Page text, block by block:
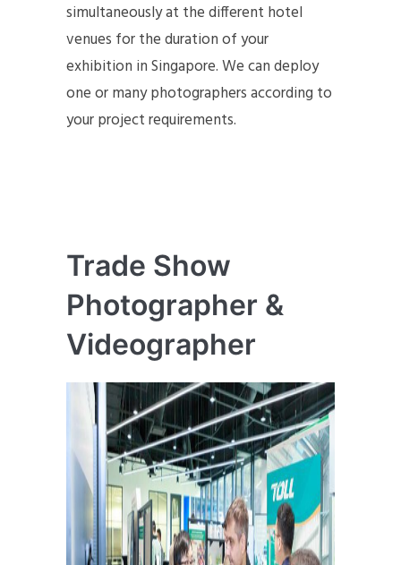
simultaneously at the different hotel
venues for the duration of your
exhibition in Singapore. We can deploy
one or many photographers according to
your project requirements.
Trade Show
Photographer &
Videographer